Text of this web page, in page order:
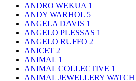
ANDRO WEKUA 1
ANDY WARHOL 5
ANGELA DAVIS 1
ANGELO PLESSAS 1
ANGELO RUFFO 2
ANICET 2
ANIMAL 1
ANIMAL COLLECTIVE 1
ANIMAL JEWELLERY WATCH